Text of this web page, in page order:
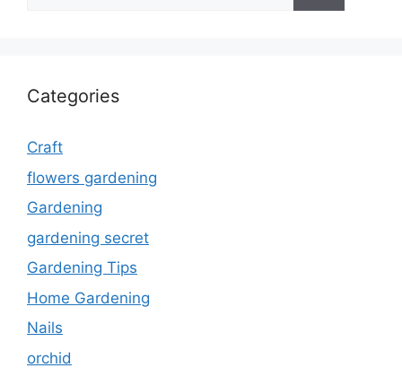
Categories
Craft
flowers gardening
Gardening
gardening secret
Gardening Tips
Home Gardening
Nails
orchid